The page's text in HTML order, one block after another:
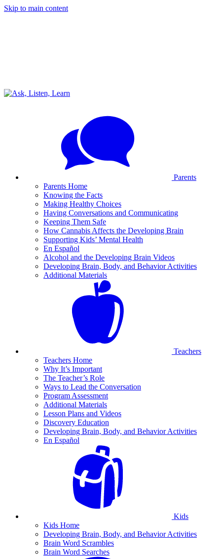
Skip to main content
Parents
Parents Home
Knowing the Facts
Making Healthy Choices
Having Conversations and Communicating
Keeping Them Safe
How Cannabis Affects the Developing Brain
Supporting Kids’ Mental Health
En Español
Alcohol and the Developing Brain Videos
Developing Brain, Body, and Behavior Activities
Additional Materials
Teachers
Teachers Home
Why It’s Important
The Teacher’s Role
Ways to Lead the Conversation
Program Assessment
Additional Materials
Lesson Plans and Videos
Discovery Education
Developing Brain, Body, and Behavior Activities
En Español
Kids
Kids Home
Developing Brain, Body, and Behavior Activities
Brain Word Scrambles
Brain Word Searches